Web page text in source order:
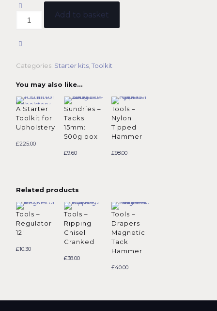
quantity
Add to basket
Categories: Starter kits Toolkit
You may also like…
A Starter
Toolkit for
Upholstery
£225.00
Sundries –
Tacks
15mm:
500g box
£9.60
Tools –
Nylon
Tipped
Hammer
£98.00
Related products
Tools –
Regulator
12″
£10.30
Tools –
Ripping
Chisel
Cranked
£38.00
Tools –
Drapers
Magnetic
Tack
Hammer
£40.00